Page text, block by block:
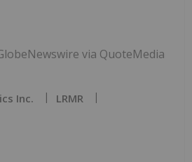
via QuoteMedia
Inc.
LRMR